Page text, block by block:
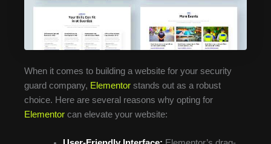
When it comes to building a website for your security
guard company, Elementor stands out as a robust
choice. Here are several reasons why opting for
Elementor can elevate your website: